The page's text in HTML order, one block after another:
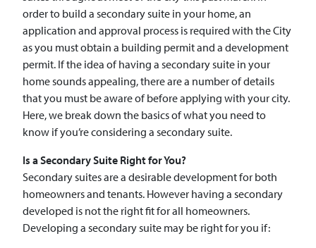
order to build a secondary suite in your home, an
application and approval process is required with the City
as you must obtain a building permit and a development
permit. If the idea of having a secondary suite in your
home sounds appealing, there are a number of details
that you must be aware of before applying with your city.
Here, we break down the basics of what you need to
know if you’re considering a secondary suite.
Is a Secondary Suite Right for You?
Secondary suites are a desirable development for both
homeowners and tenants. However having a secondary
developed is not the right fit for all homeowners.
Developing a secondary suite may be right for you if: